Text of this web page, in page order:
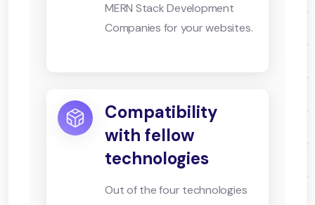
MERN Stack Development
Companies for your websites.
Compatibility
with fellow
technologies
Out of the four technologies